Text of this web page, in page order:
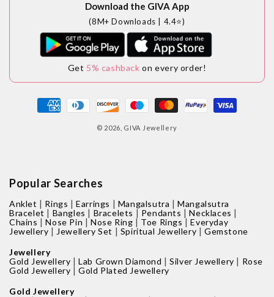
Download the GIVA App
(8M+ Downloads | 4.4⭐)
Get 5% cashback on every order!
Payment
methods
© 2026, GIVA Jewellery
Popular Searches
Anklet | Rings |Earrings | Mangalsutra |Mangalsutra
Bracelet | Bangles | Bracelets | Pendants |Necklaces |
Chains |Nose Pin |Nose Ring | Toe Rings |Everyday
Jewellery | Jewellery Set | Spiritual Jewellery |Gemstone
Jewellery
Gold Jewellery |Lab Grown Diamond |Silver Jewellery | Rose
Gold Jewellery |Gold Plated Jewellery
Gold Jewellery